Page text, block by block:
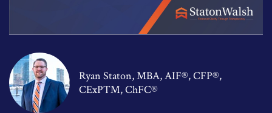
Ryan Staton, MBA, AIF®, CFP®,
CExP™, ChFC®